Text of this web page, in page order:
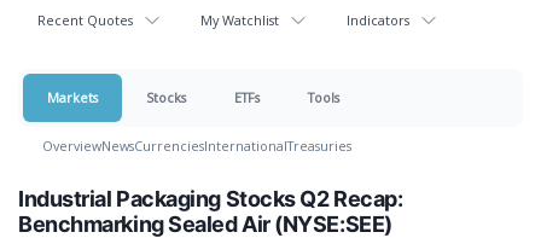
Recent Quotes My Watchlist Indicators
Markets Stocks ETFs Tools
OverviewNewsCurrenciesInternationalTreasuries
Industrial Packaging Stocks Q2 Recap:
Benchmarking Sealed Air (NYSE:SEE)